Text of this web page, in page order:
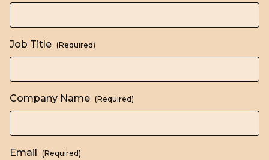
Job Title (Required)
Company Name (Required)
Email (Required)